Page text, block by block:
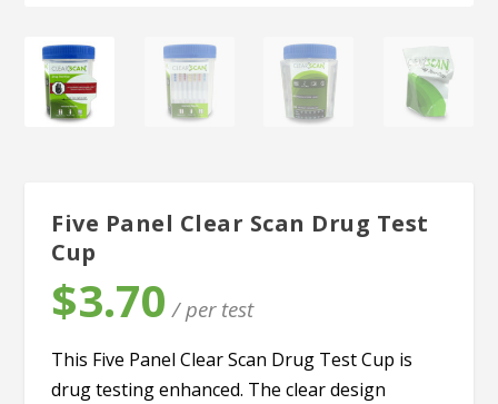
Five Panel Clear Scan Drug Test
Cup
$3.70 / per test
This Five Panel Clear Scan Drug Test Cup is
drug testing enhanced. The clear design